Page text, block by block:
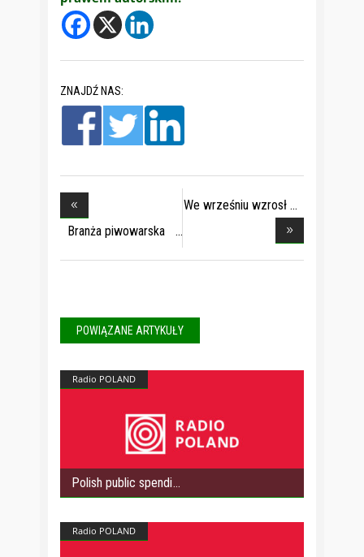
ZNAJDŹ NAS:
Branża piwowarska
w
We wrześniu wzrosł
POWIĄZANE ARTYKUŁY
Radio POLAND
Polish public spendi
Radio POLAND